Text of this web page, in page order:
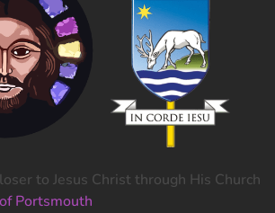
to Jesus Christ through His Church
Portsmouth